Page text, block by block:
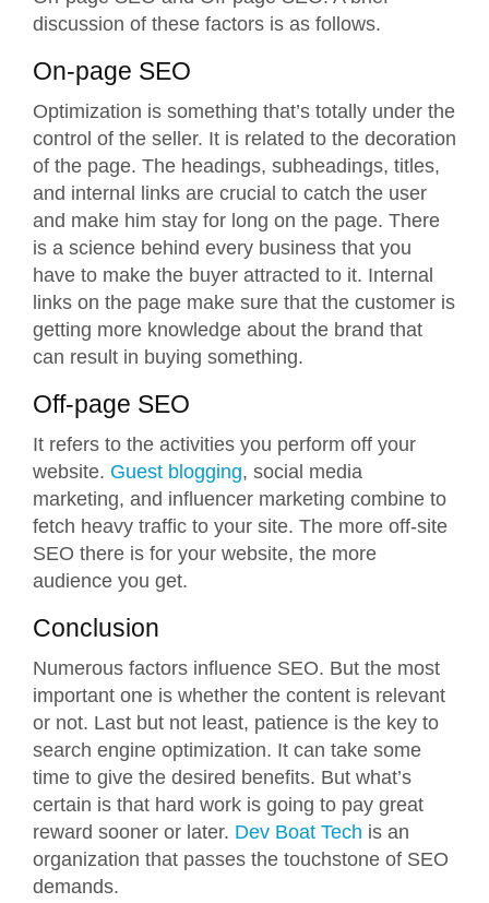
discussion of these factors is as follows.
On-page SEO
Optimization is something that’s totally under the
control of the seller. It is related to the decoration
of the page. The headings, subheadings, titles,
and internal links are crucial to catch the user
and make him stay for long on the page. There
is a science behind every business that you
have to make the buyer attracted to it. Internal
links on the page make sure that the customer is
getting more knowledge about the brand that
can result in buying something.
Off-page SEO
It refers to the activities you perform off your
website. Guest blogging, social media
marketing, and influencer marketing combine to
fetch heavy traffic to your site. The more off-site
SEO there is for your website, the more
audience you get.
Conclusion
Numerous factors influence SEO. But the most
important one is whether the content is relevant
or not. Last but not least, patience is the key to
search engine optimization. It can take some
time to give the desired benefits. But what’s
certain is that hard work is going to pay great
reward sooner or later. Dev Boat Tech is an
organization that passes the touchstone of SEO
demands.